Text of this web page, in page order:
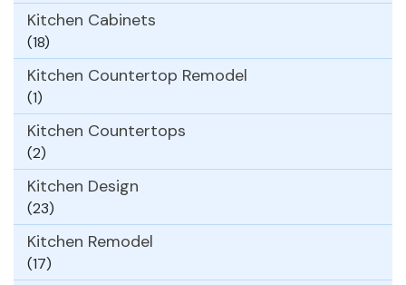
Kitchen Cabinets
(18)
Kitchen Countertop Remodel
(1)
Kitchen Countertops
(2)
Kitchen Design
(23)
Kitchen Remodel
(17)